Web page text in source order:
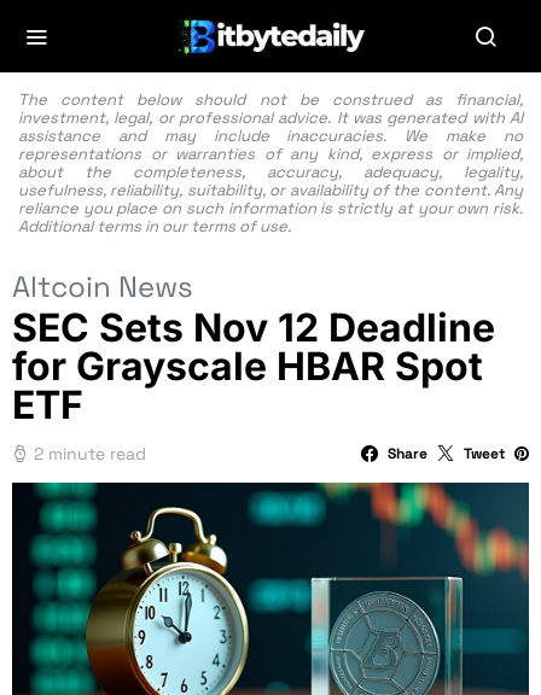
The content below should not be construed as financial,
investment, legal, or professional advice. It was generated with AI
assistance and may include inaccuracies. We make no
representations or warranties of any kind, express or implied,
about the completeness, accuracy, adequacy, legality,
usefulness, reliability, suitability, or availability of the content. Any
reliance you place on such information is strictly at your own risk.
Additional terms in our terms of use.
Altcoin News
SEC Sets Nov 12 Deadline
for Grayscale HBAR Spot
ETF
2 minute read Share Tweet